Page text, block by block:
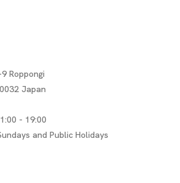
Roppongi
Japan
- 19:00
and Public Holidays